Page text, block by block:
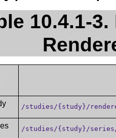
10.4.1-
/studies/{study}/
/studies/{study}/